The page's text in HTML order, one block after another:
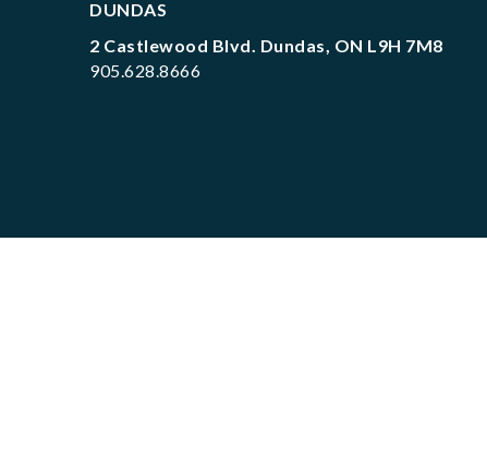
DUNDAS
2 Castlewood Blvd. Dundas, ON L9H 7M8
905.628.8666